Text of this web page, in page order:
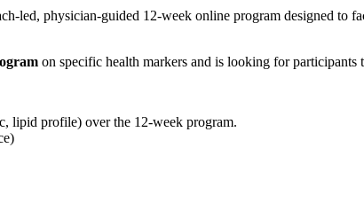
led, physician-guided 12-week online program designed to
on specific health markers and is looking for participants
lipid profile) over the 12-week program.